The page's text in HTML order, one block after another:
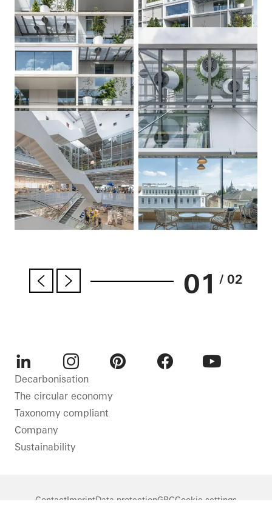
01 / 02
LinkedIn Instagram
Decarbonisation
The circular economy
Taxonomy compliant
Company
Sustainability
ContactImprintData protectionGBCCookie settings